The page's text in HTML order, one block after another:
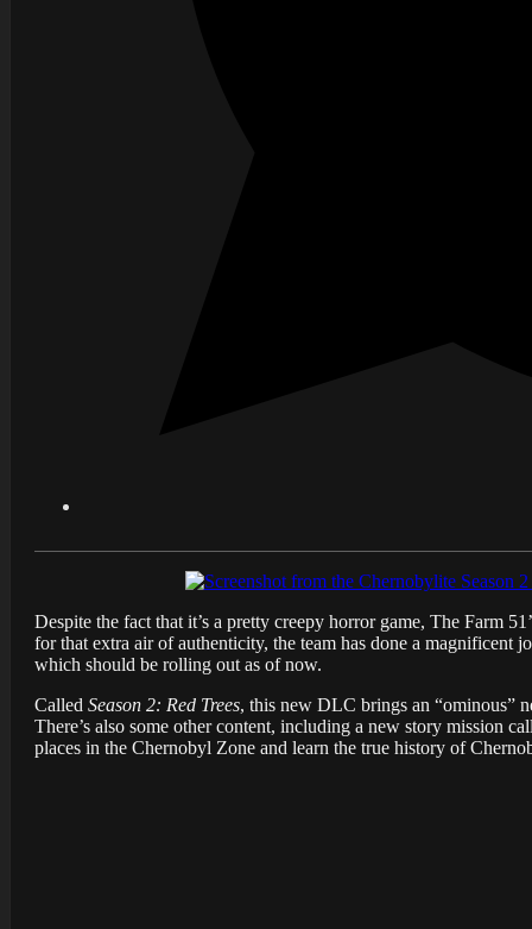
Despite the fact that it’s a pretty creepy horror game, The Farm
for that extra air of authenticity, the team has done a
which should be rolling out as of now.
Called Season 2: Red Trees, this new DLC brings an “ominous”
There’s also some other content, including a new story mission
places in the Chernobyl Zone and learn the true history of